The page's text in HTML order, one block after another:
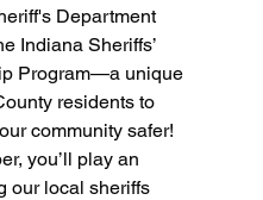
Indiana Sheriffs’
Program—a unique
residents to
community safer!
our local sheriffs